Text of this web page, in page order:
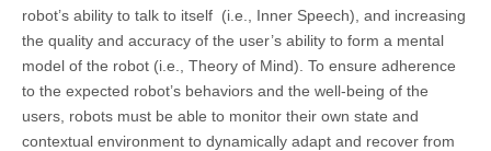
robot’s ability to talk to itself (i.e., Inner Speech), and increasing
the quality and accuracy of the user’s ability to form a mental
model of the robot (i.e., Theory of Mind). To ensure adherence
to the expected robot’s behaviors and the well-being of the
users, robots must be able to monitor their own state and
contextual environment to dynamically adapt and recover from